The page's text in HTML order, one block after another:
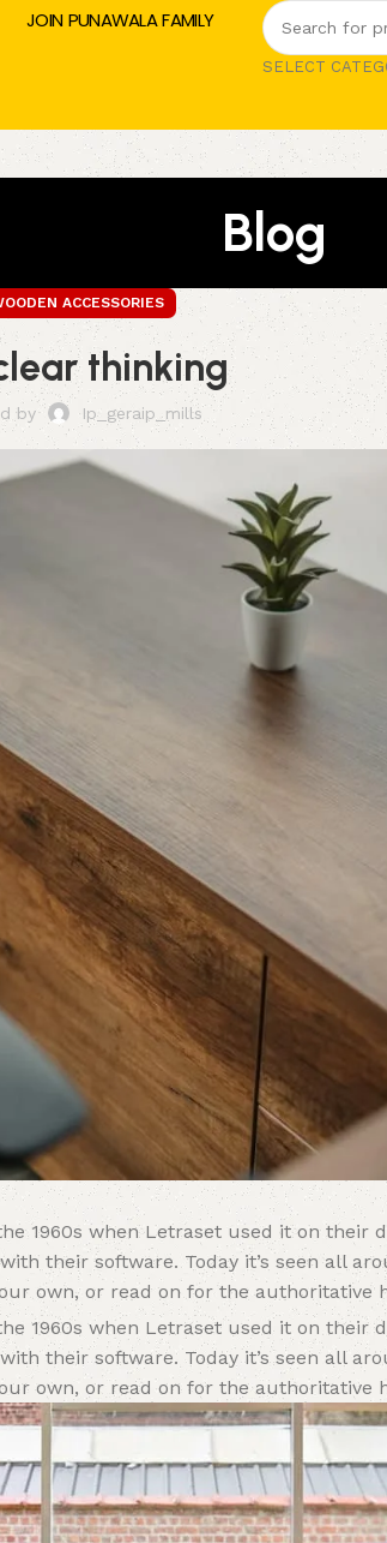
JOIN PUNAWALA FAMILY
SELECT
Blog
ACCESSORIES
thinking
by Ip_geraip_mills
1960s when Letraset used it on their
their software. Today it’s seen all
own, or read on for the authoritative
1960s when Letraset used it on their
their software. Today it’s seen all
own, or read on for the authoritative